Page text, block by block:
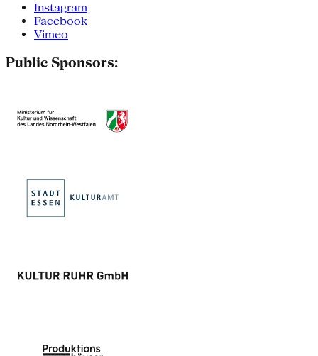
Instagram
Facebook
Vimeo
Public Sponsors: